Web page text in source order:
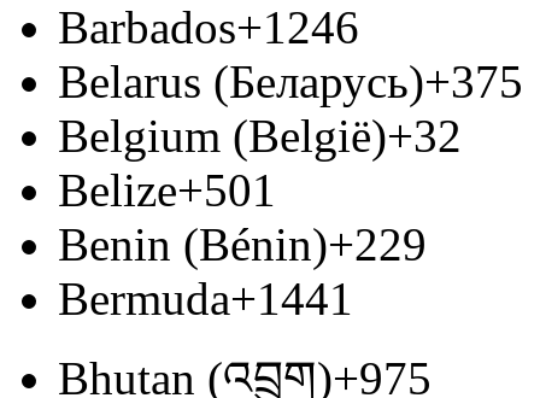
Barbados+1246
Belarus (Беларусь)+375
Belgium (België)+32
Belize+501
Benin (Bénin)+229
Bermuda+1441
Bhutan (འབྲུག)+975